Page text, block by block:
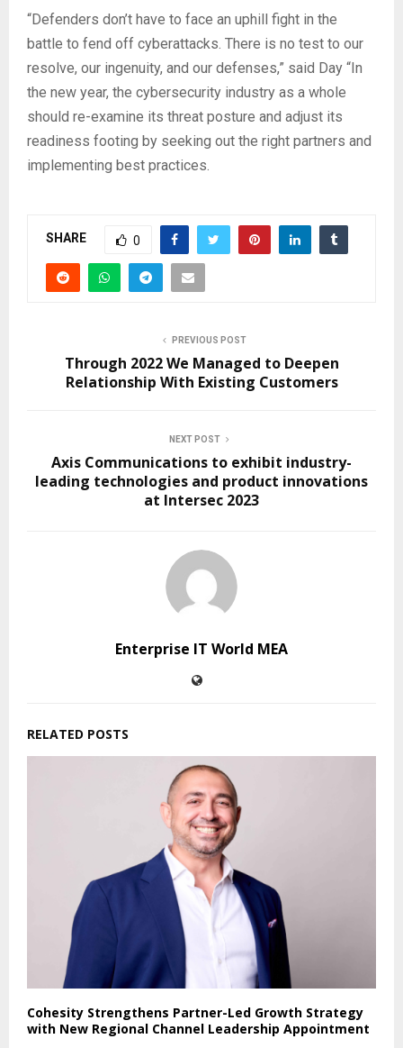
“Defenders don’t have to face an uphill fight in the
battle to fend off cyberattacks. There is no test to our
resolve, our ingenuity, and our defenses,” said Day “In
the new year, the cybersecurity industry as a whole
should re-examine its threat posture and adjust its
readiness footing by seeking out the right partners and
implementing best practices.
SHARE 0
PREVIOUS POST
Through 2022 We Managed to Deepen
Relationship With Existing Customers
NEXT POST
Axis Communications to exhibit industry-
leading technologies and product innovations
at Intersec 2023
Enterprise IT World MEA
RELATED POSTS
Cohesity Strengthens Partner-Led Growth Strategy
with New Regional Channel Leadership Appointment